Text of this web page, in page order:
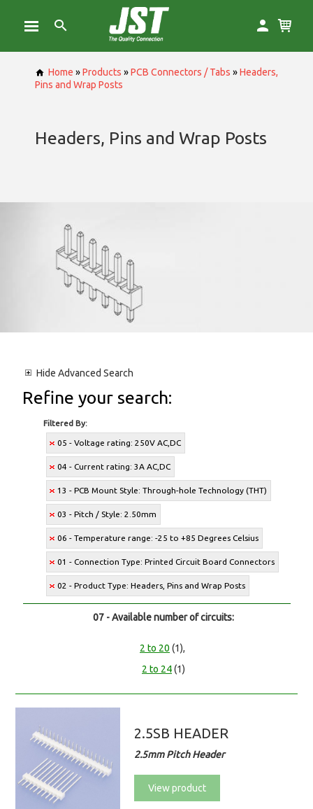
Home »Products »PCB Connectors / Tabs »Headers,
Pins and Wrap Posts
Headers, Pins and Wrap Posts
Hide Advanced Search
Refine your search:
Filtered By:
05 - Voltage rating: 250V AC,DC
04 - Current rating: 3A AC,DC
13 - PCB Mount Style: Through-hole Technology (THT)
03 - Pitch / Style: 2.50mm
06 - Temperature range: -25 to +85 Degrees Celsius
01 - Connection Type: Printed Circuit Board Connectors
02 - Product Type: Headers, Pins and Wrap Posts
07 - Available number of circuits:
2 to 20 (1),
2 to 24(1)
2.5SB HEADER
2.5mm Pitch Header
View product